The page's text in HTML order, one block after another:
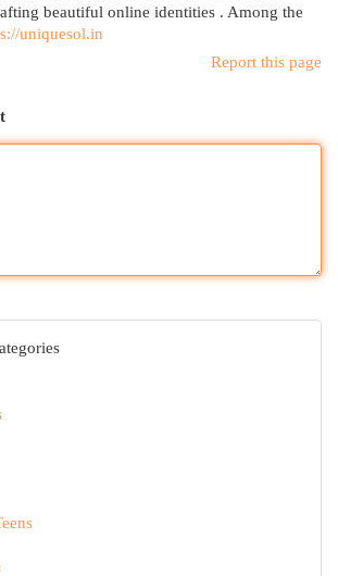
beautiful online identities . Among the
uniquesol.in
Report this page